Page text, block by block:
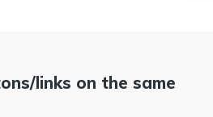
links on the same